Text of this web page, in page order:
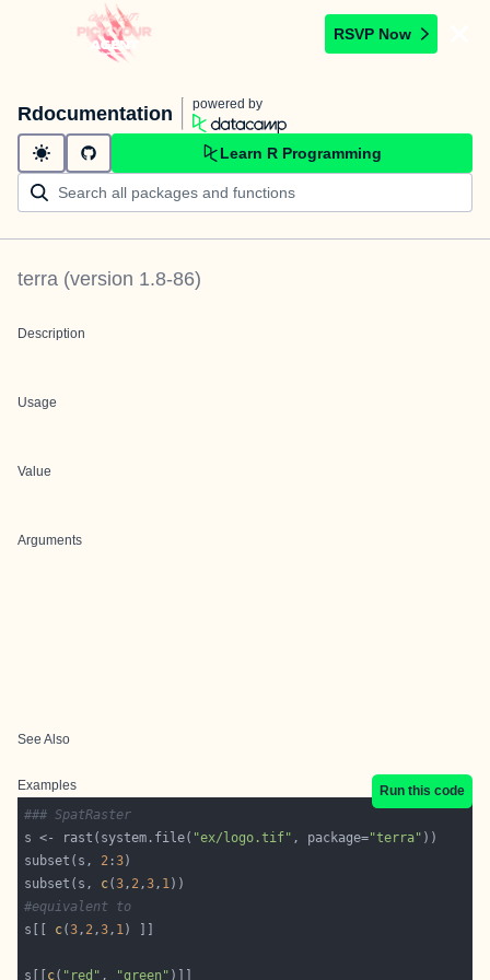
RSVP Now
Rdocumentation powered by
Learn R Programming
terra (version 1.8-86)
Description
Usage
Value
Arguments
See Also
Examples
Run this code
### SpatRaster
s <- rast(system.file( "ex/logo.tif" , package="terra"
subset(s, 2 :3
subset(s, c(3, 2,3, 1
#equivalent to
s[[ c(3, 2,3, 1
s[[ c( "red" , "green"